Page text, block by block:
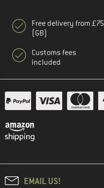
Free delivery from £75
(GB)
Customs fees
included
EMAIL US!